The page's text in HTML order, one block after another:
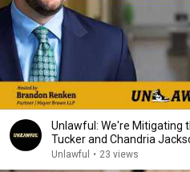
Unlawful: We're Mitigating
Tucker and Chandria
Unlawful • 23 views